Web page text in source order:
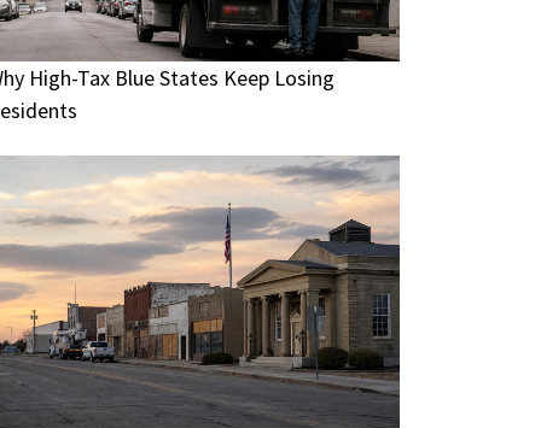
High-Tax Blue States Keep Losing